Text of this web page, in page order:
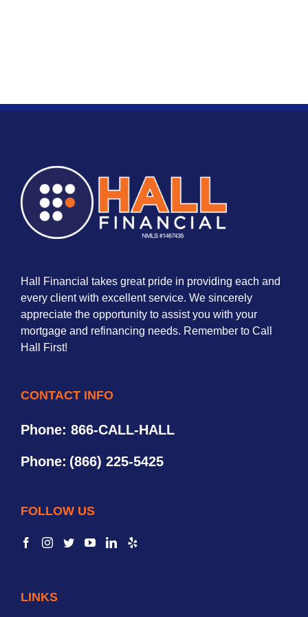
Hall Financial takes great pride in providing each and
every client with excellent service. We sincerely
appreciate the opportunity to assist you with your
mortgage and refinancing needs. Remember to Call
Hall First!
CONTACT INFO
Phone: 866-CALL-HALL
Phone: (866) 225-5425
FOLLOW US
LINKS